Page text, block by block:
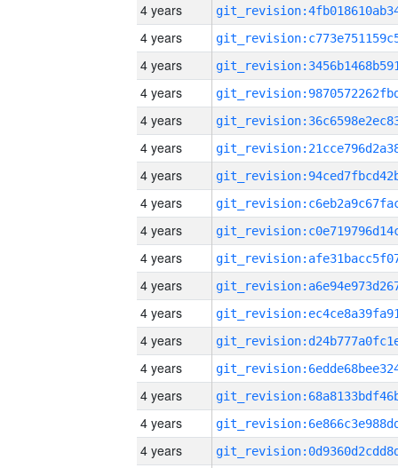
4 years
4 years
4 years
4 years
4 years
4 years
4 years
4 years
4 years
4 years
4 years
4 years
4 years
4 years
4 years
4 years
4 years